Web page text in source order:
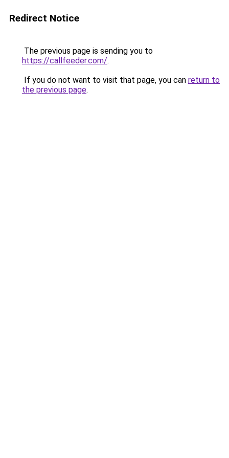
Redirect Notice
The previous page is sending you to
https://callfeeder.com/.
If you do not want to visit that page, you can return to
the previous page.